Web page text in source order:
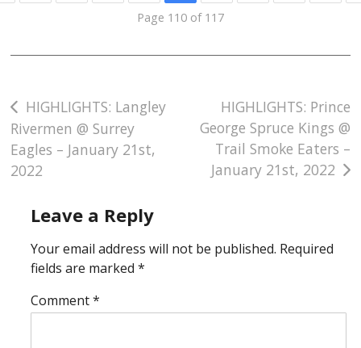
Page 110 of 117
Post
navigation
HIGHLIGHTS: Langley
Rivermen @ Surrey
Eagles – January 21st,
2022
HIGHLIGHTS: Prince
George Spruce Kings @
Trail Smoke Eaters –
January 21st, 2022
Leave a Reply
Your email address will not be published. Required
fields are marked *
Comment*